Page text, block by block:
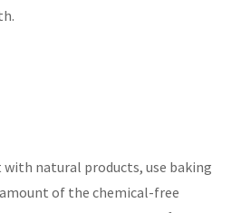
natural products, use baking
of the chemical-free